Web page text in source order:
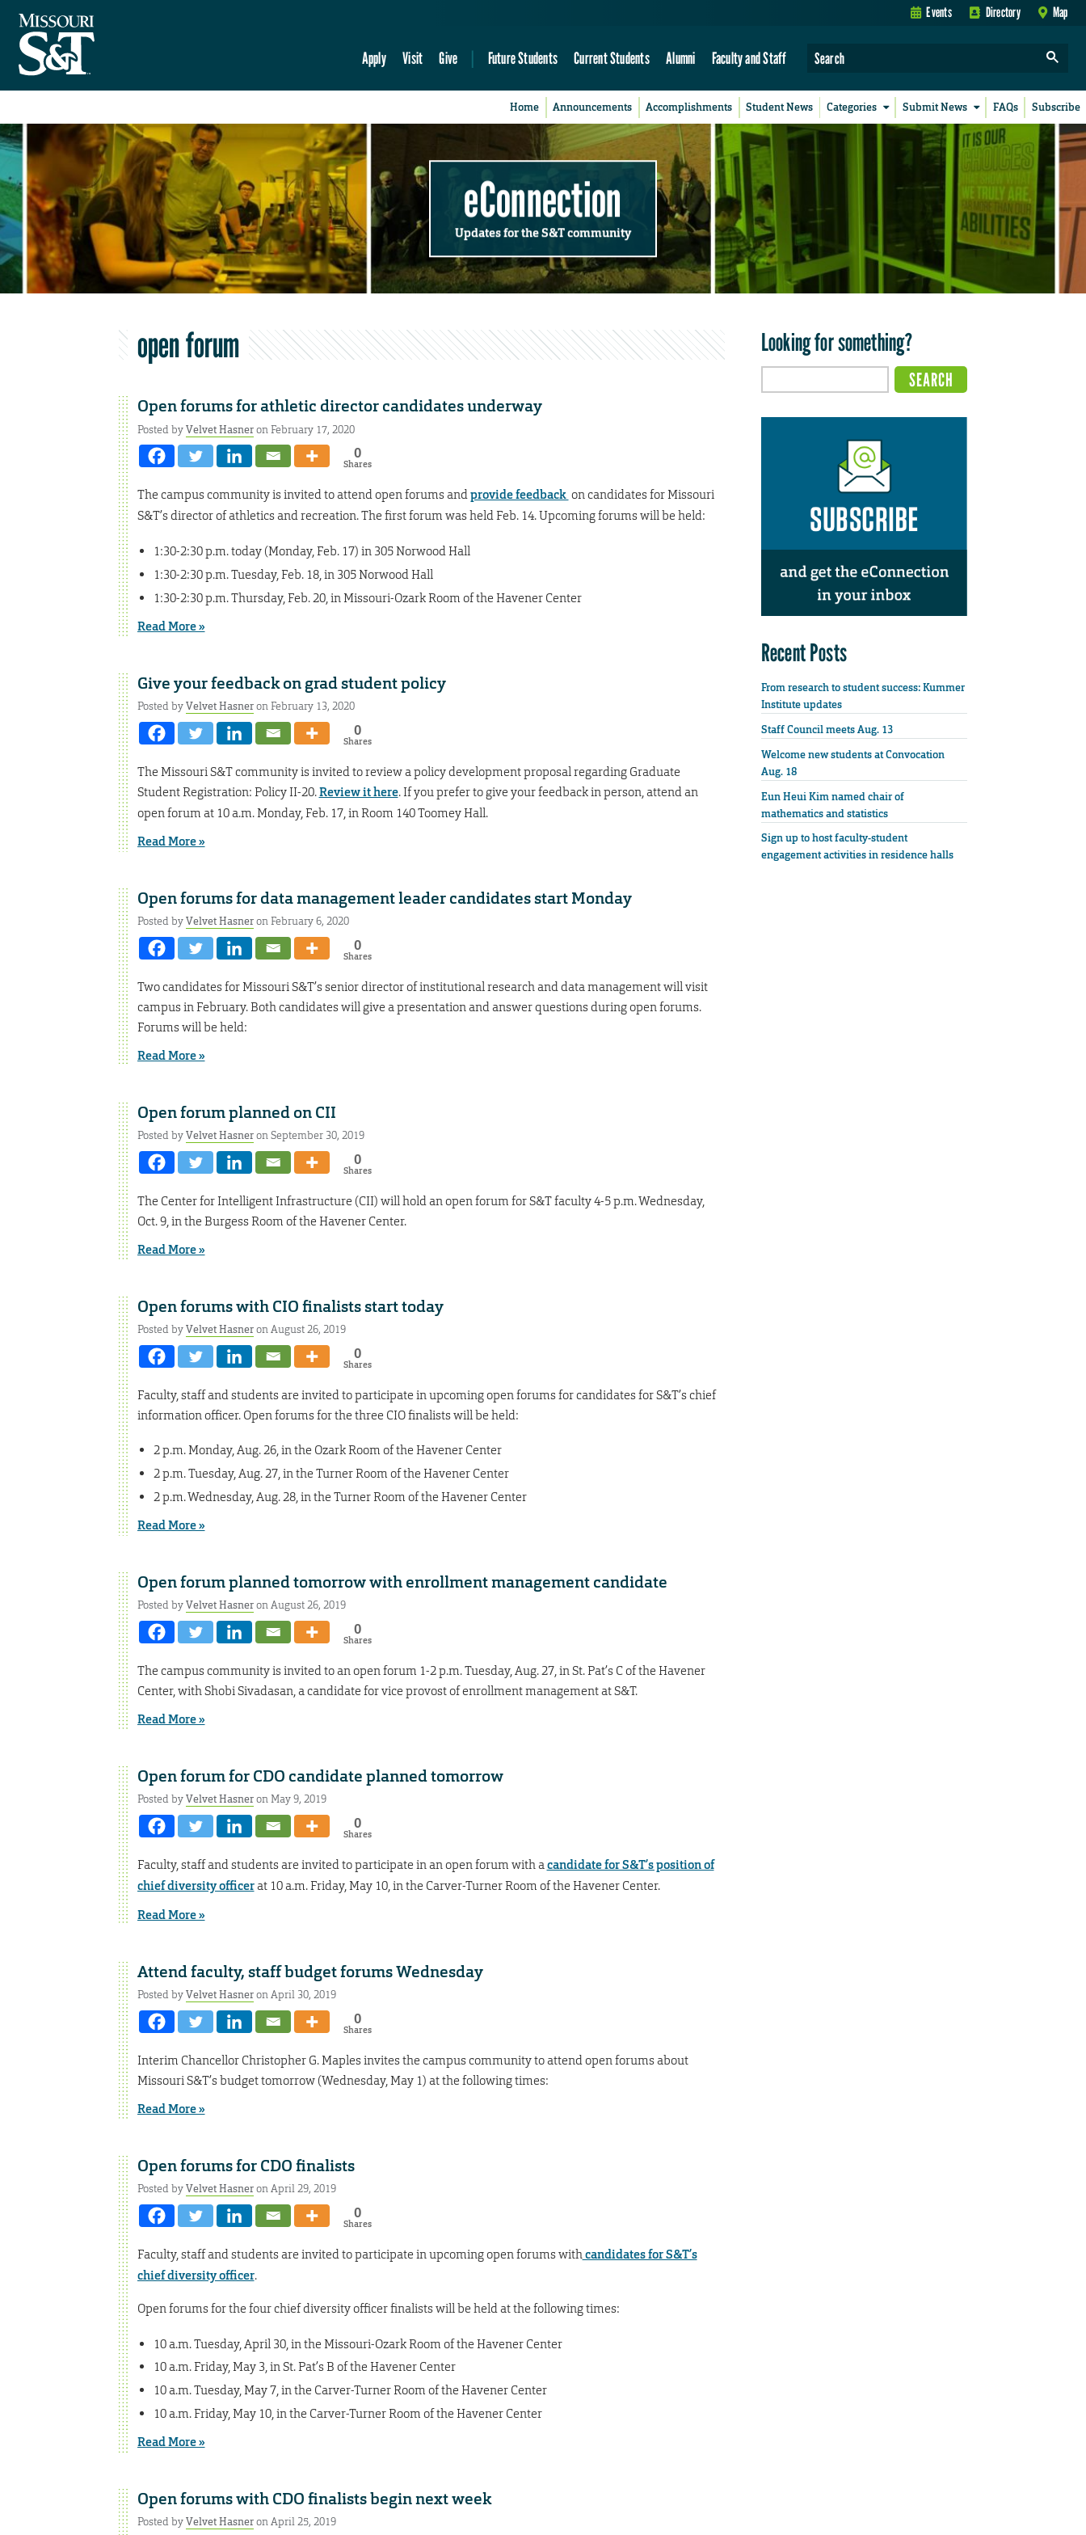
Events Directory Map
Apply Visit Give Future Students Current Students Alumni Faculty and Staff
Home Announcements Accomplishments Student News Categories Submit News FAQs Subscribe
eConnection
Updates for the S&T community
open forum
Open forums for athletic director candidates underway
Posted byVelvet Hasneron February 17, 2020
0
Shares
The campus community is invited to attend open forums andprovide feedback on candidates for Missouri
S&T’s director of athletics and recreation. The first forum was held Feb. 14. Upcoming forums will be held:
1:30-2:30 p.m. today (Monday, Feb. 17) in 305 Norwood Hall
1:30-2:30 p.m. Tuesday, Feb. 18, in 305 Norwood Hall
1:30-2:30 p.m. Thursday, Feb. 20, in Missouri-Ozark Room of the Havener Center
Read More »
Give your feedback on grad student policy
Posted byVelvet Hasneron February 13, 2020
0
Shares
The Missouri S&T community is invited to review a policy development proposal regarding Graduate
Student Registration: Policy II-20.Review it here. If you prefer to give your feedback in person, attend an
open forum at 10 a.m. Monday, Feb. 17, in Room 140 Toomey Hall.
Read More »
Open forums for data management leader candidates start Monday
Posted byVelvet Hasneron February 6, 2020
0
Shares
Two candidates for Missouri S&T’s senior director of institutional research and data management will visit
campus in February. Both candidates will give a presentation and answer questions during open forums.
Forums will be held:
Read More »
Open forum planned on CII
Posted byVelvet Hasneron September 30, 2019
0
Shares
The Center for Intelligent Infrastructure (CII) will hold an open forum for S&T faculty 4-5 p.m. Wednesday,
Oct. 9, in the Burgess Room of the Havener Center.
Read More »
Open forums with CIO finalists start today
Posted byVelvet Hasneron August 26, 2019
0
Shares
Faculty, staff and students are invited to participate in upcoming open forums for candidates for S&T’s chief
information officer. Open forums for the three CIO finalists will be held:
2 p.m. Monday, Aug. 26, in the Ozark Room of the Havener Center
2 p.m. Tuesday, Aug. 27, in the Turner Room of the Havener Center
2 p.m. Wednesday, Aug. 28, in the Turner Room of the Havener Center
Read More »
Open forum planned tomorrow with enrollment management candidate
Posted byVelvet Hasneron August 26, 2019
0
Shares
The campus community is invited to an open forum 1-2 p.m. Tuesday, Aug. 27, in St. Pat’s C of the Havener
Center, with Shobi Sivadasan, a candidate for vice provost of enrollment management at S&T.
Read More »
Open forum for CDO candidate planned tomorrow
Posted byVelvet Hasneron May 9, 2019
0
Shares
Faculty, staff and students are invited to participate in an open forum with acandidate for S&T’s position of
chief diversity officerat 10 a.m. Friday, May 10, in the Carver-Turner Room of the Havener Center.
Read More »
Attend faculty, staff budget forums Wednesday
Posted byVelvet Hasneron April 30, 2019
0
Shares
Interim Chancellor Christopher G. Maples invites the campus community to attend open forums about
Missouri S&T’s budget tomorrow (Wednesday, May 1) at the following times:
Read More »
Open forums for CDO finalists
Posted byVelvet Hasneron April 29, 2019
0
Shares
Faculty, staff and students are invited to participate in upcoming open forums withcandidates for S&T’s
chief diversity officer.
Open forums for the four chief diversity officer finalists will be held at the following times:
10 a.m. Tuesday, April 30, in the Missouri-Ozark Room of the Havener Center
10 a.m. Friday, May 3, in St. Pat’s B of the Havener Center
10 a.m. Tuesday, May 7, in the Carver-Turner Room of the Havener Center
10 a.m. Friday, May 10, in the Carver-Turner Room of the Havener Center
Read More »
Open forums with CDO finalists begin next week
Posted byVelvet Hasneron April 25, 2019
Looking for something?
Recent Posts
From research to student success: Kummer
Institute updates
Staff Council meets Aug. 13
Welcome new students at Convocation
Aug. 18
Eun Heui Kim named chair of
mathematics and statistics
Sign up to host faculty-student
engagement activities in residence halls